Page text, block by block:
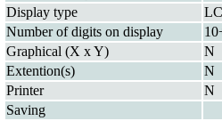
Display type
Number of digits on display
Graphical (X x Y)
N
Extention(s)
N
Printer
N
Saving